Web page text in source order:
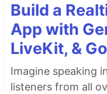
Build a
App with
LiveKit, &
Imagine speaking
listeners from all